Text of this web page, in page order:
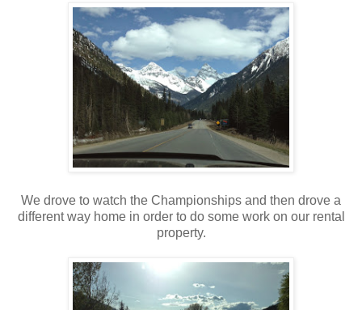
We drove to watch the Championships and then drove a
different way home in order to do some work on our rental
property.